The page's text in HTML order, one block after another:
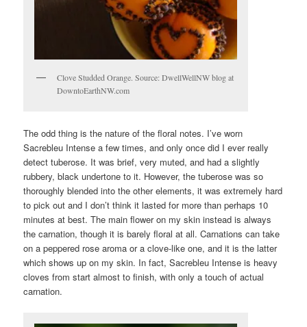
Clove Studded Orange. Source: DwellWellNW blog at
DowntoEarthNW.com
The odd thing is the nature of the floral notes. I’ve worn
Sacrebleu Intense a few times, and only once did I ever really
detect tuberose. It was brief, very muted, and had a slightly
rubbery, black undertone to it. However, the tuberose was so
thoroughly blended into the other elements, it was extremely hard
to pick out and I don’t think it lasted for more than perhaps 10
minutes at best. The main flower on my skin instead is always
the carnation, though it is barely floral at all. Carnations can take
on a peppered rose aroma or a clove-like one, and it is the latter
which shows up on my skin. In fact, Sacrebleu Intense is heavy
cloves from start almost to finish, with only a touch of actual
carnation.